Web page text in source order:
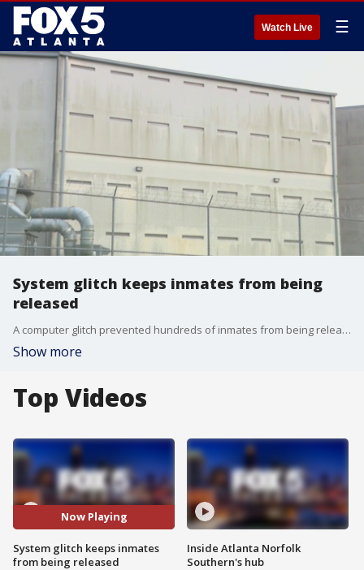
Watch Live ☰
System glitch keeps inmates from being
released
A computer glitch prevented hundreds of inmates from being released from the Clayton County Jail last week. Officials are passing the blame off on the GBI's computer software. FOX 5 was told the issue should have been fixed by now, but many people are saying their loved ones who were due back home are still behind bars.
Show more
Top Videos
Now Playing
System glitch keeps inmates
from being released
Inside Atlanta Norfolk
Southern's hub